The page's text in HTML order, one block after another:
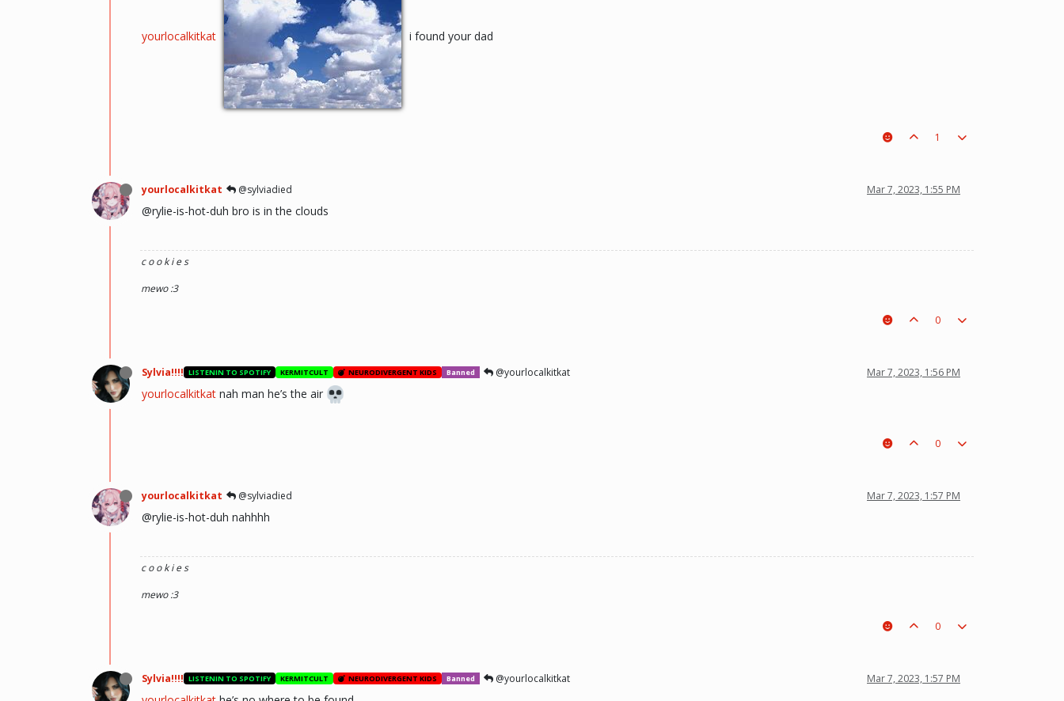
yourlocalkitkat i found your dad
1
yourlocalkitkat @sylviadied Mar 7, 2023, 1:55 PM
@rylie-is-hot-duh bro is in the clouds
c o o k i e s
mewo :3
0
Sylvia!!!! LISTENIN TO SPOTIFY KERMITCULT NEURODIVERGENT KIDS Banned @yourlocalkitkat Mar 7, 2023, 1:56 PM
yourlocalkitkat nah man he’s the air
0
yourlocalkitkat @sylviadied Mar 7, 2023, 1:57 PM
@rylie-is-hot-duh nahhhh
c o o k i e s
mewo :3
0
Sylvia!!!! LISTENIN TO SPOTIFY KERMITCULT NEURODIVERGENT KIDS Banned @yourlocalkitkat Mar 7, 2023, 1:57 PM